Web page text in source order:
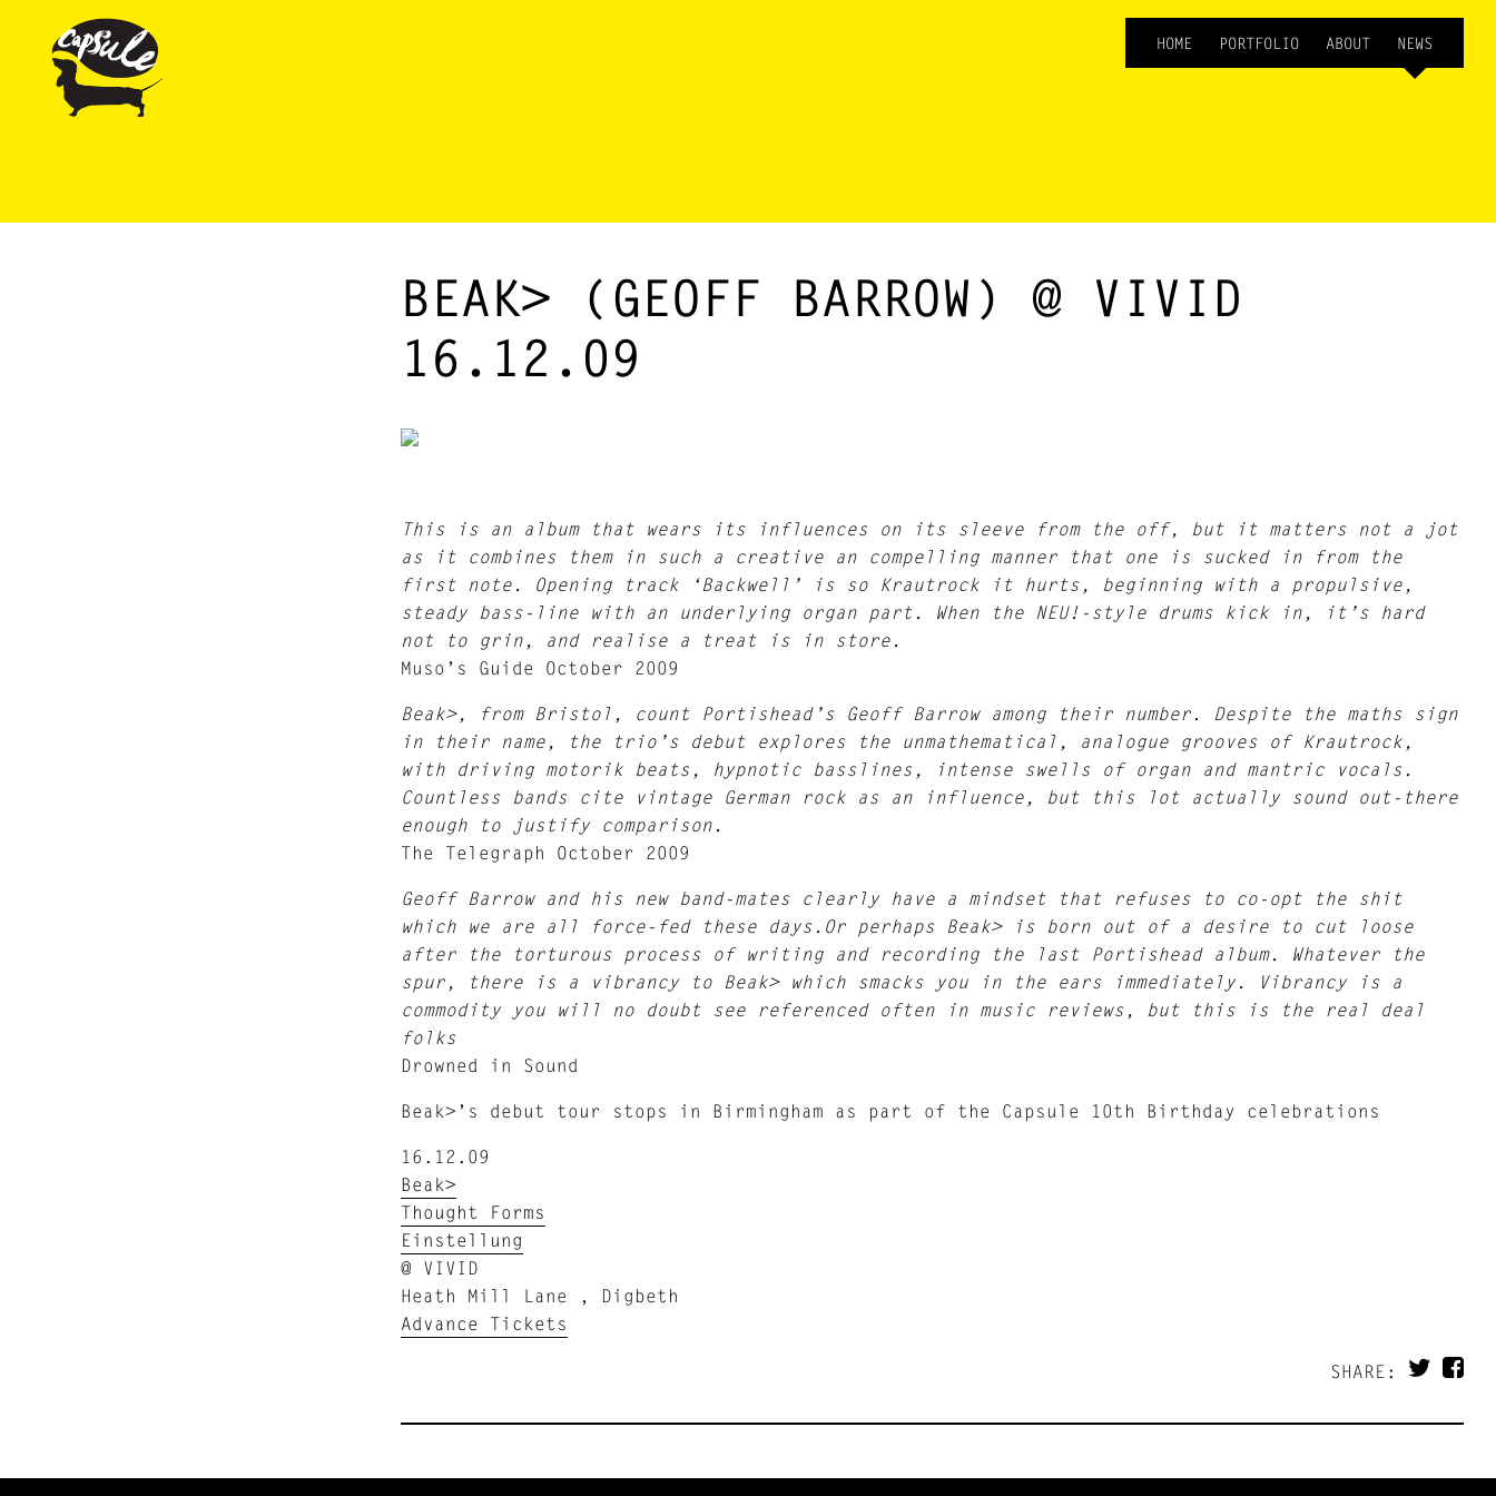
HOME PORTFOLIO ABOUT NEWS
BEAK> (GEOFF BARROW) @ VIVID
16.12.09
This is an album that wears its influences on its sleeve from the off, but it matters not a jot
as it combines them in such a creative an compelling manner that one is sucked in from the
first note. Opening track ‘Backwell’ is so Krautrock it hurts, beginning with a propulsive,
steady bass-line with an underlying organ part. When the NEU!-style drums kick in, it’s hard
not to grin, and realise a treat is in store.
Muso’s Guide October 2009
Beak>, from Bristol, count Portishead’s Geoff Barrow among their number. Despite the maths sign
in their name, the trio’s debut explores the unmathematical, analogue grooves of Krautrock,
with driving motorik beats, hypnotic basslines, intense swells of organ and mantric vocals.
Countless bands cite vintage German rock as an influence, but this lot actually sound out-there
enough to justify comparison.
The Telegraph October 2009
Geoff Barrow and his new band-mates clearly have a mindset that refuses to co-opt the shit
which we are all force-fed these days.Or perhaps Beak> is born out of a desire to cut loose
after the torturous process of writing and recording the last Portishead album. Whatever the
spur, there is a vibrancy to Beak> which smacks you in the ears immediately. Vibrancy is a
commodity you will no doubt see referenced often in music reviews, but this is the real deal
folks
Drowned in Sound
Beak>’s debut tour stops in Birmingham as part of the Capsule 10th Birthday celebrations
16.12.09
Beak>
Thought Forms
Einstellung
@ VIVID
Heath Mill Lane , Digbeth
Advance Tickets
SHARE: